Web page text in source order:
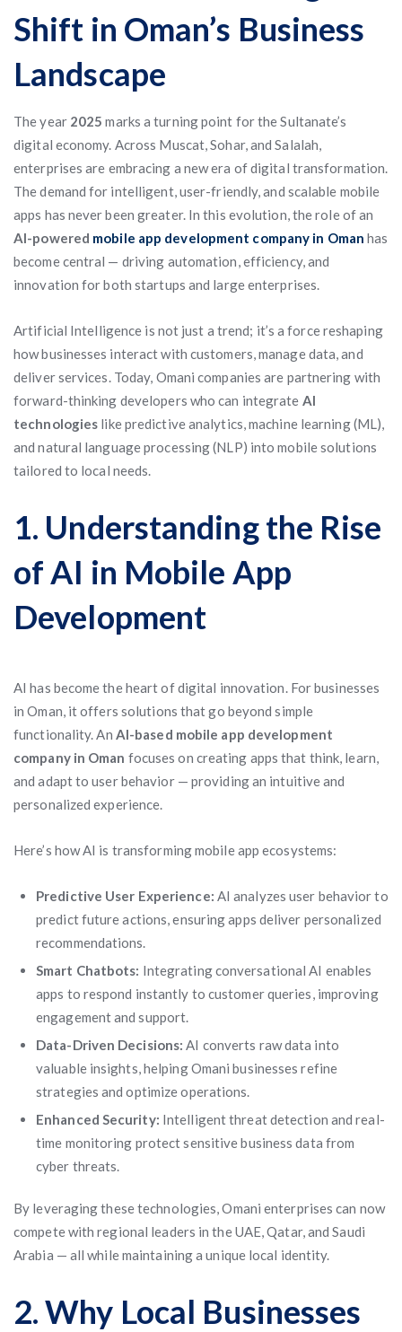
Shift in Oman’s Business
Landscape
The year 2025 marks a turning point for the Sultanate’s
digital economy. Across Muscat, Sohar, and Salalah,
enterprises are embracing a new era of digital transformation.
The demand for intelligent, user-friendly, and scalable mobile
apps has never been greater. In this evolution, the role of an
AI-powered mobile app development company in Oman has
become central — driving automation, efficiency, and
innovation for both startups and large enterprises.
Artificial Intelligence is not just a trend; it’s a force reshaping
how businesses interact with customers, manage data, and
deliver services. Today, Omani companies are partnering with
forward-thinking developers who can integrate AI
technologies like predictive analytics, machine learning (ML),
and natural language processing (NLP) into mobile solutions
tailored to local needs.
1. Understanding the Rise
of AI in Mobile App
Development
AI has become the heart of digital innovation. For businesses
in Oman, it offers solutions that go beyond simple
functionality. An AI-based mobile app development
company in Oman focuses on creating apps that think, learn,
and adapt to user behavior — providing an intuitive and
personalized experience.
Here’s how AI is transforming mobile app ecosystems:
Predictive User Experience: AI analyzes user behavior to
predict future actions, ensuring apps deliver personalized
recommendations.
Smart Chatbots: Integrating conversational AI enables
apps to respond instantly to customer queries, improving
engagement and support.
Data-Driven Decisions: AI converts raw data into
valuable insights, helping Omani businesses refine
strategies and optimize operations.
Enhanced Security: Intelligent threat detection and real-
time monitoring protect sensitive business data from
cyber threats.
By leveraging these technologies, Omani enterprises can now
compete with regional leaders in the UAE, Qatar, and Saudi
Arabia — all while maintaining a unique local identity.
2. Why Local Businesses